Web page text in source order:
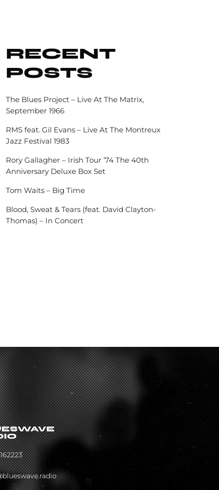
RECENT
POSTS
The Blues Project – Live At The Matrix,
September 1966
RMS feat. Gil Evans – Live At The Montreux
Jazz Festival 1983
Rory Gallagher – Irish Tour ’74 The 40th
Anniversary Deluxe Box Set
Tom Waits – Big Time
Blood, Sweat & Tears (feat. David Clayton-
Thomas) – In Concert